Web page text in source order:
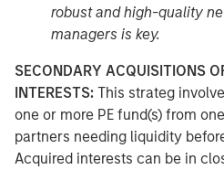
robust and high-quality
managers is key.
SECONDARY ACQUISITIONS
INTERESTS: This strateg
one or more PE fund(s) from
partners needing liquidity
Acquired interests can be in